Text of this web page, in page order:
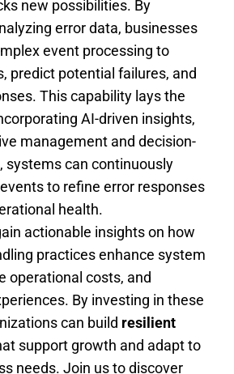
new possibilities. By
error data, businesses
event processing to
predict potential failures, and
This capability lays the
AI-driven insights,
management and decision-
systems can continuously
to refine error responses
health.
actionable insights on how
practices enhance system
operational costs, and
By investing in these
can build resilient
support growth and adapt to
needs. Join us to discover